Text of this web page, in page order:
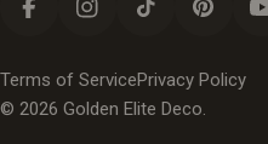
FacebookInstagramTikTok Pinterest
© 2026 Golden Elite Deco.
Terms of ServicePrivacy Policy